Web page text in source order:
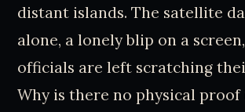
distant islands. The satellite
alone, a lonely blip on a
officials are left scratching
Why is there no physical